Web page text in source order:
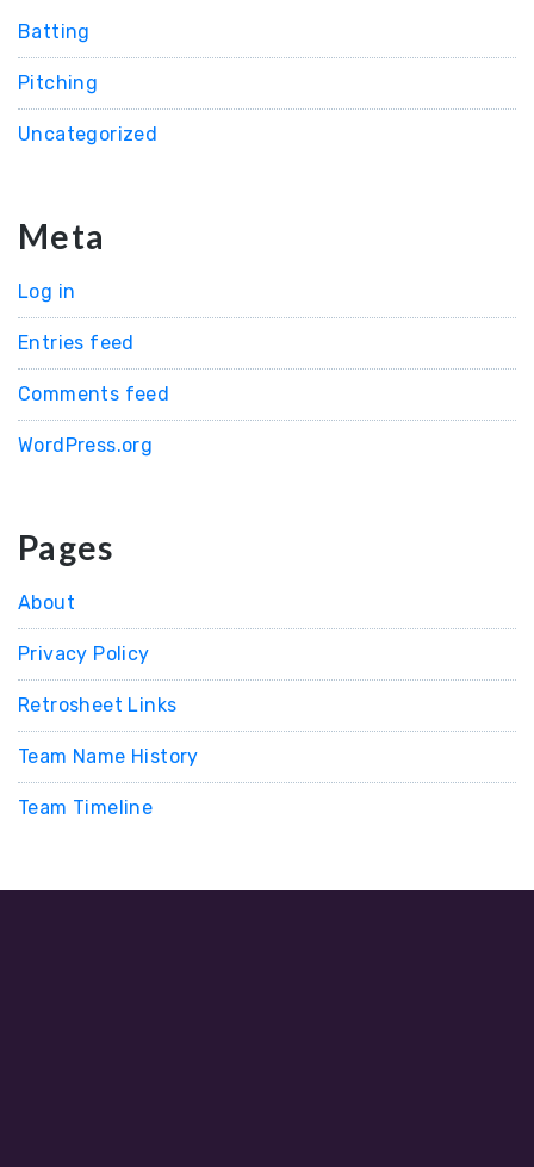
Batting
Pitching
Uncategorized
Meta
Log in
Entries feed
Comments feed
WordPress.org
Pages
About
Privacy Policy
Retrosheet Links
Team Name History
Team Timeline